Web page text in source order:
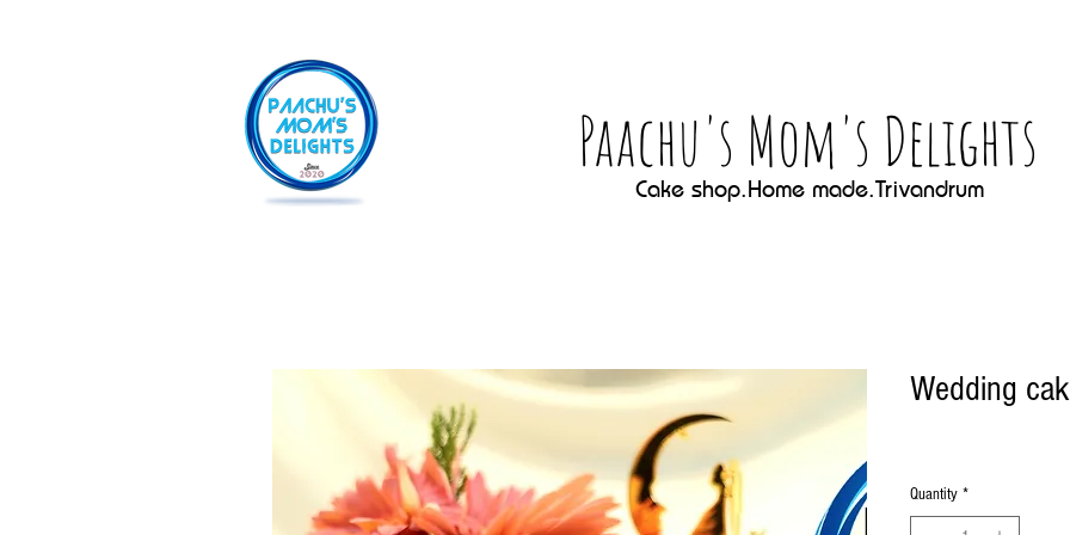
Paachu's Mom's Delights
Cake shop.Home made.Trivandrum
Wedding
Quantity *